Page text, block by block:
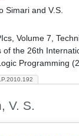
Simari and V.S.
Volume 7,
of the 26th
Programming
V. S.